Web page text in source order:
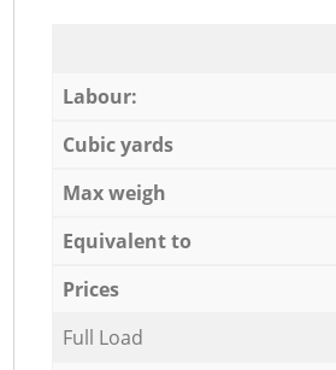
Labour:
Cubic yards
Max weigh
Equivalent to
Prices
Full Load